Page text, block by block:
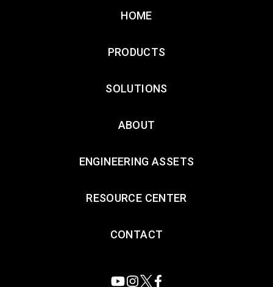
HOME
PRODUCTS
SOLUTIONS
ABOUT
ENGINEERING ASSETS
RESOURCE CENTER
CONTACT